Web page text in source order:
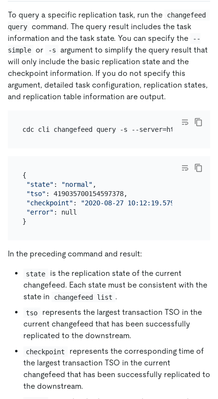
To query a specific replication task, run the
changefeed
query
command. The query result includes the task
information and the task state. You can specify the
--
simple
or -s
argument to simplify the query result that
will only include the basic replication state and the
checkpoint information. If you do not specify this
argument, detailed task configuration, replication states,
and replication table information are output.
{
"state" : "normal" ,
"tso" : 419035700154597378,
"checkpoint" : "2020-08-27 10:12:19.579"
"error" : null
In the preceding command and result:
state
is the replication state of the current
changefeed. Each state must be consistent with the
state in
changefeed list .
tso
represents the largest transaction TSO in the
current changefeed that has been successfully
replicated to the downstream.
checkpoint
represents the corresponding time of
the largest transaction TSO in the current
changefeed that has been successfully replicated to
the downstream.